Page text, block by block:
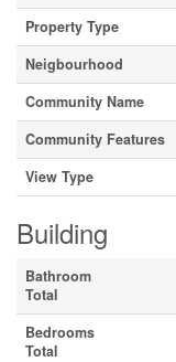
Property Type
Neigbourhood
Community Name
Community Features
View Type
Building
Bathroom
Total
Bedrooms
Total